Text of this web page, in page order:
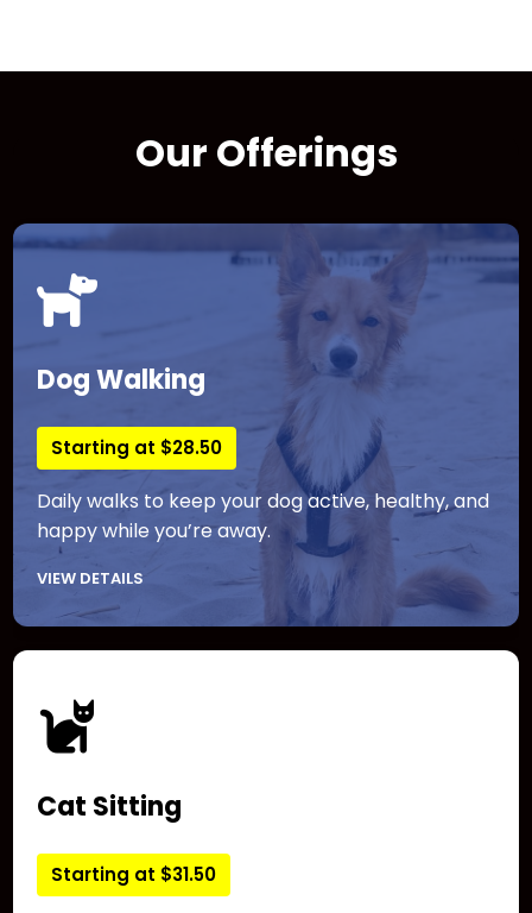
Our Offerings
Dog Walking
Starting at $28.50
Daily walks to keep your dog active, healthy, and
happy while you’re away.
VIEW DETAILS
Cat Sitting
Starting at $31.50